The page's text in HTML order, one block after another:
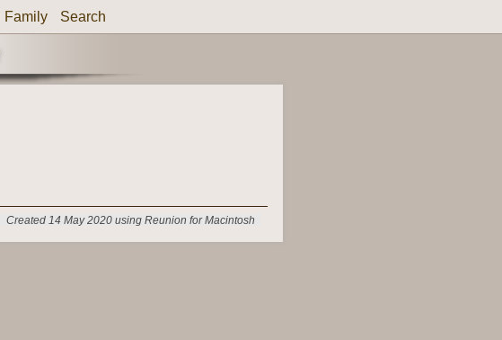
Family Search
Created 14 May 2020 using Reunion for Macintosh